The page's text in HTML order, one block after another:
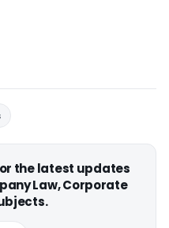
the latest updates
Law, Corporate